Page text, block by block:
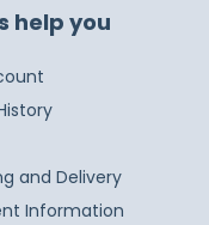
help you
and Delivery
Information